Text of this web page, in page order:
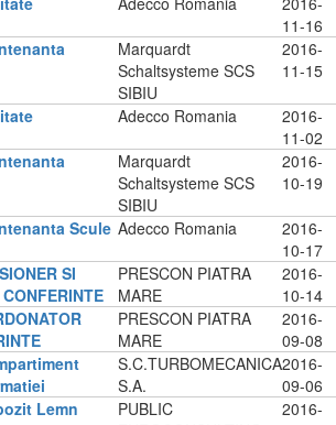
11-16
Marquardt
Schaltsysteme SCS
SIBIU
2016-
11-15
Adecco Romania
2016-
11-02
Marquardt
Schaltsysteme SCS
SIBIU
2016-
10-19
Scule Adecco Romania
2016-
10-17
SI
PRESCON PIATRA
MARE
2016-
10-14
PRESCON PIATRA
MARE
2016-
09-08
S.C.TURBOMECANICA
S.A.
2016-
09-06
Lemn
PUBLIC
2016-